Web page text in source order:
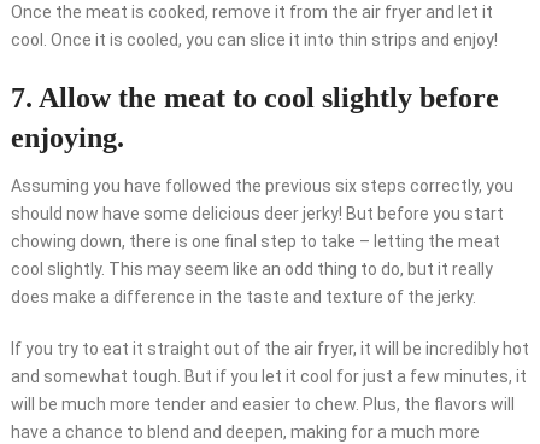
Once the meat is cooked, remove it from the air fryer and let it
cool. Once it is cooled, you can slice it into thin strips and enjoy!
7. Allow the meat to cool slightly before
enjoying.
Assuming you have followed the previous six steps correctly, you
should now have some delicious deer jerky! But before you start
chowing down, there is one final step to take – letting the meat
cool slightly. This may seem like an odd thing to do, but it really
does make a difference in the taste and texture of the jerky.
If you try to eat it straight out of the air fryer, it will be incredibly hot
and somewhat tough. But if you let it cool for just a few minutes, it
will be much more tender and easier to chew. Plus, the flavors will
have a chance to blend and deepen, making for a much more